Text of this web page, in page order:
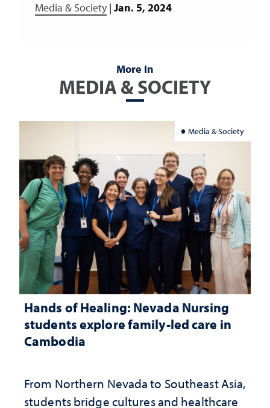
Media & Society| Jan. 5, 2024
More In
MEDIA & SOCIETY
Media & Society
Hands of Healing: Nevada Nursing
students explore family-led care in
Cambodia
From Northern Nevada to Southeast Asia,
students bridge cultures and healthcare